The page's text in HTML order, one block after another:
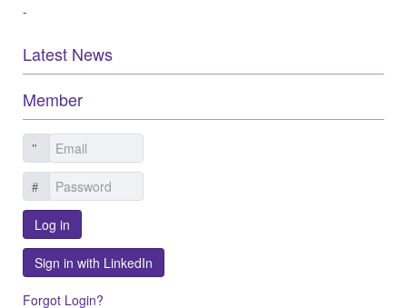
-
Latest News
Member
Log in
Sign in with LinkedIn
Forgot Login?